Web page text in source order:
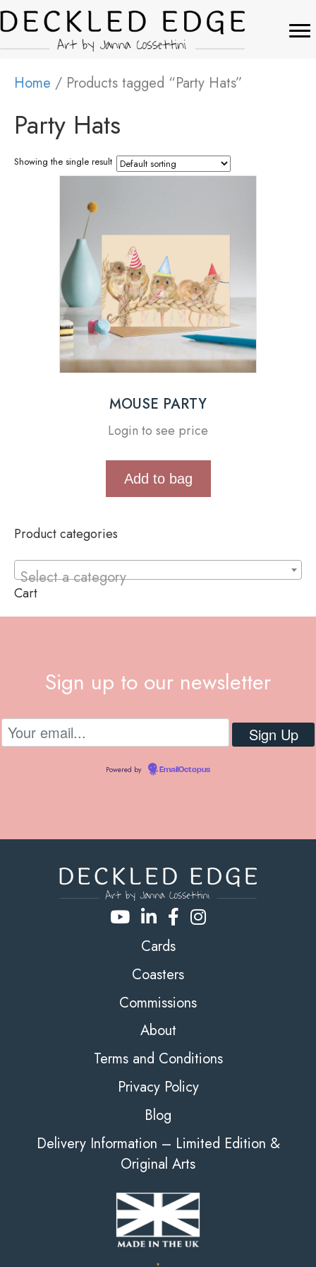
Home / Products tagged “Party Hats”
Party Hats
Showing the single result
MOUSE PARTY
Login to see price
Add to bag
Product categories
Select a category
Cart
Sign up to our newsletter
Powered by EmailOctopus
Cards
Coasters
Commissions
About
Terms and Conditions
Privacy Policy
Blog
Delivery Information – Limited Edition &
Original Arts